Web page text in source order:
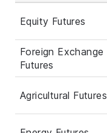
Equity Futures
Foreign Exchange
Futures
Agricultural Futures